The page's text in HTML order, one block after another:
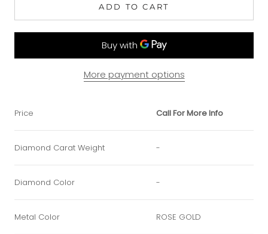
ADD TO CART
More payment options
Price Call For More Info
Diamond Carat Weight -
Diamond Color -
Metal Color ROSE GOLD